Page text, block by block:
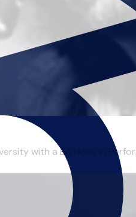
with a BA Hons in